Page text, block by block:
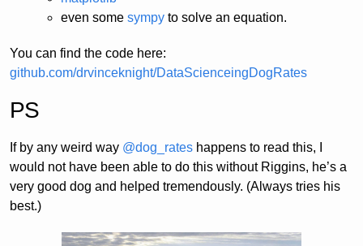
even somesympy to solve an equation.
You can find the code here:
github.com/drvinceknight/DataScienceingDogRates
PS
If by any weird way @dog_rates happens to read this, I
would not have been able to do this without Riggins, he’s a
very good dog and helped tremendously. (Always tries his
best.)